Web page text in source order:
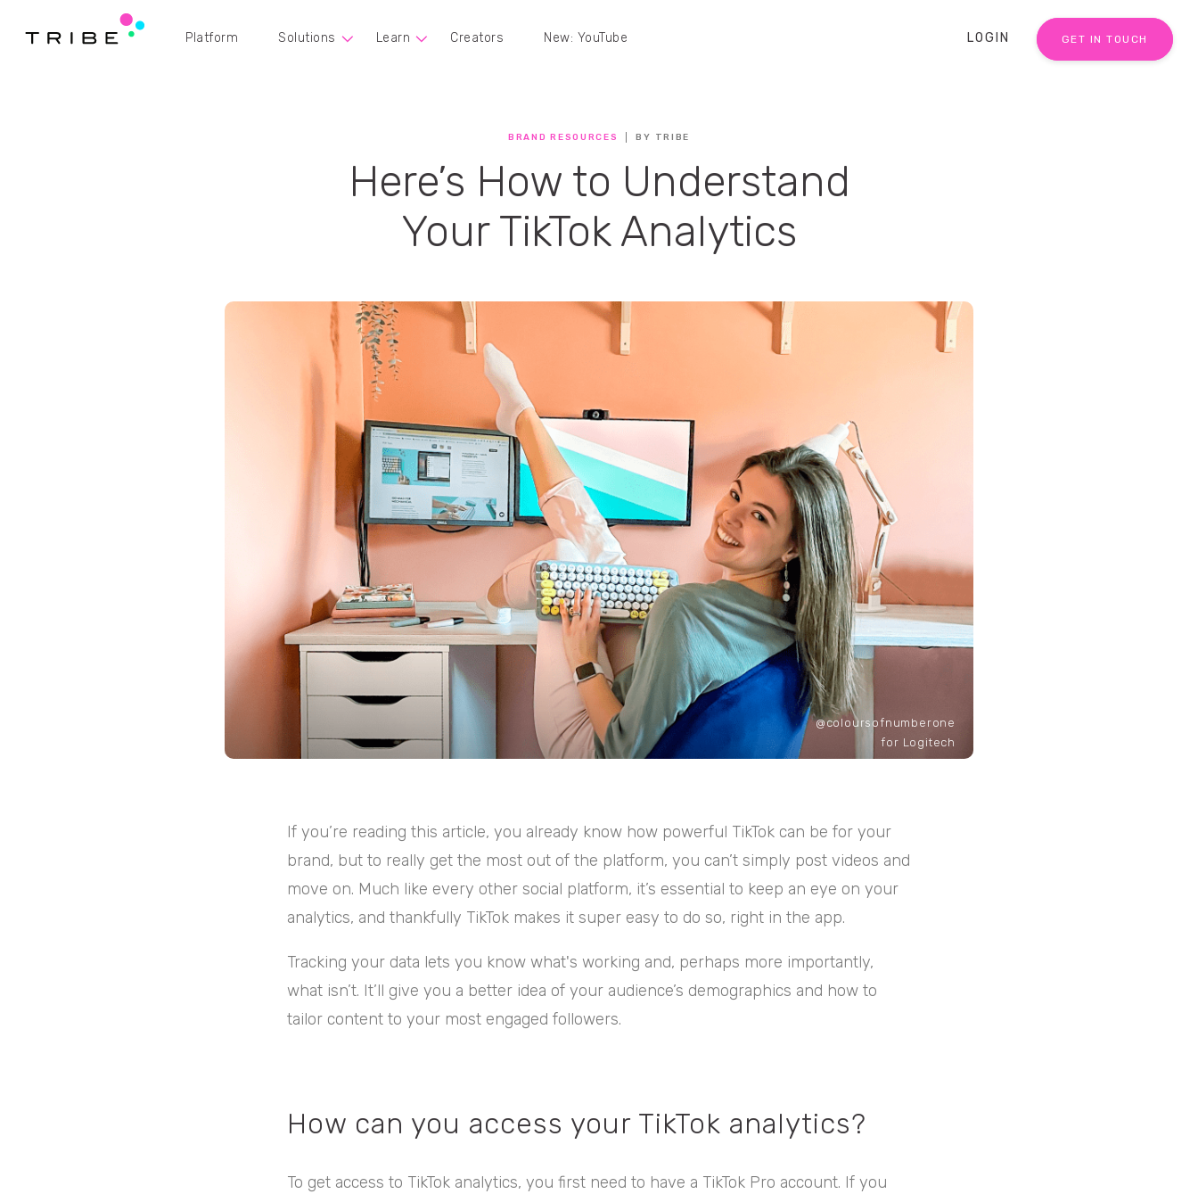
Platform Solutions Learn Creators New: YouTube LOGIN GET IN TOUCH
BRAND RESOURCES BY TRIBE
Here’s How to Understand
Your TikTok Analytics
@coloursofnumberone
for Logitech
If you’re reading this article, you already know how powerful TikTok can be for your
brand, but to really get the most out of the platform, you can’t simply post videos and
move on. Much like every other social platform, it’s essential to keep an eye on your
analytics, and thankfully TikTok makes it super easy to do so, right in the app.
Tracking your data lets you know what's working and, perhaps more importantly,
what isn’t. It’ll give you a better idea of your audience’s demographics and how to
tailor content to your most engaged followers.
How can you access your TikTok analytics?
To get access to TikTok analytics, you first need to have a TikTok Pro account. If you